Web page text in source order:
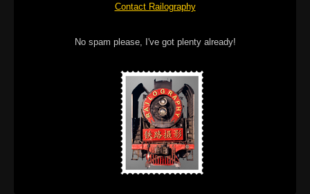
Contact Railography
No spam please, I've got plenty already!